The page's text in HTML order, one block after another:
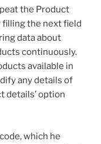
the Product
filling the next field
data about
continuously.
available in
any details of
details’ option
which he